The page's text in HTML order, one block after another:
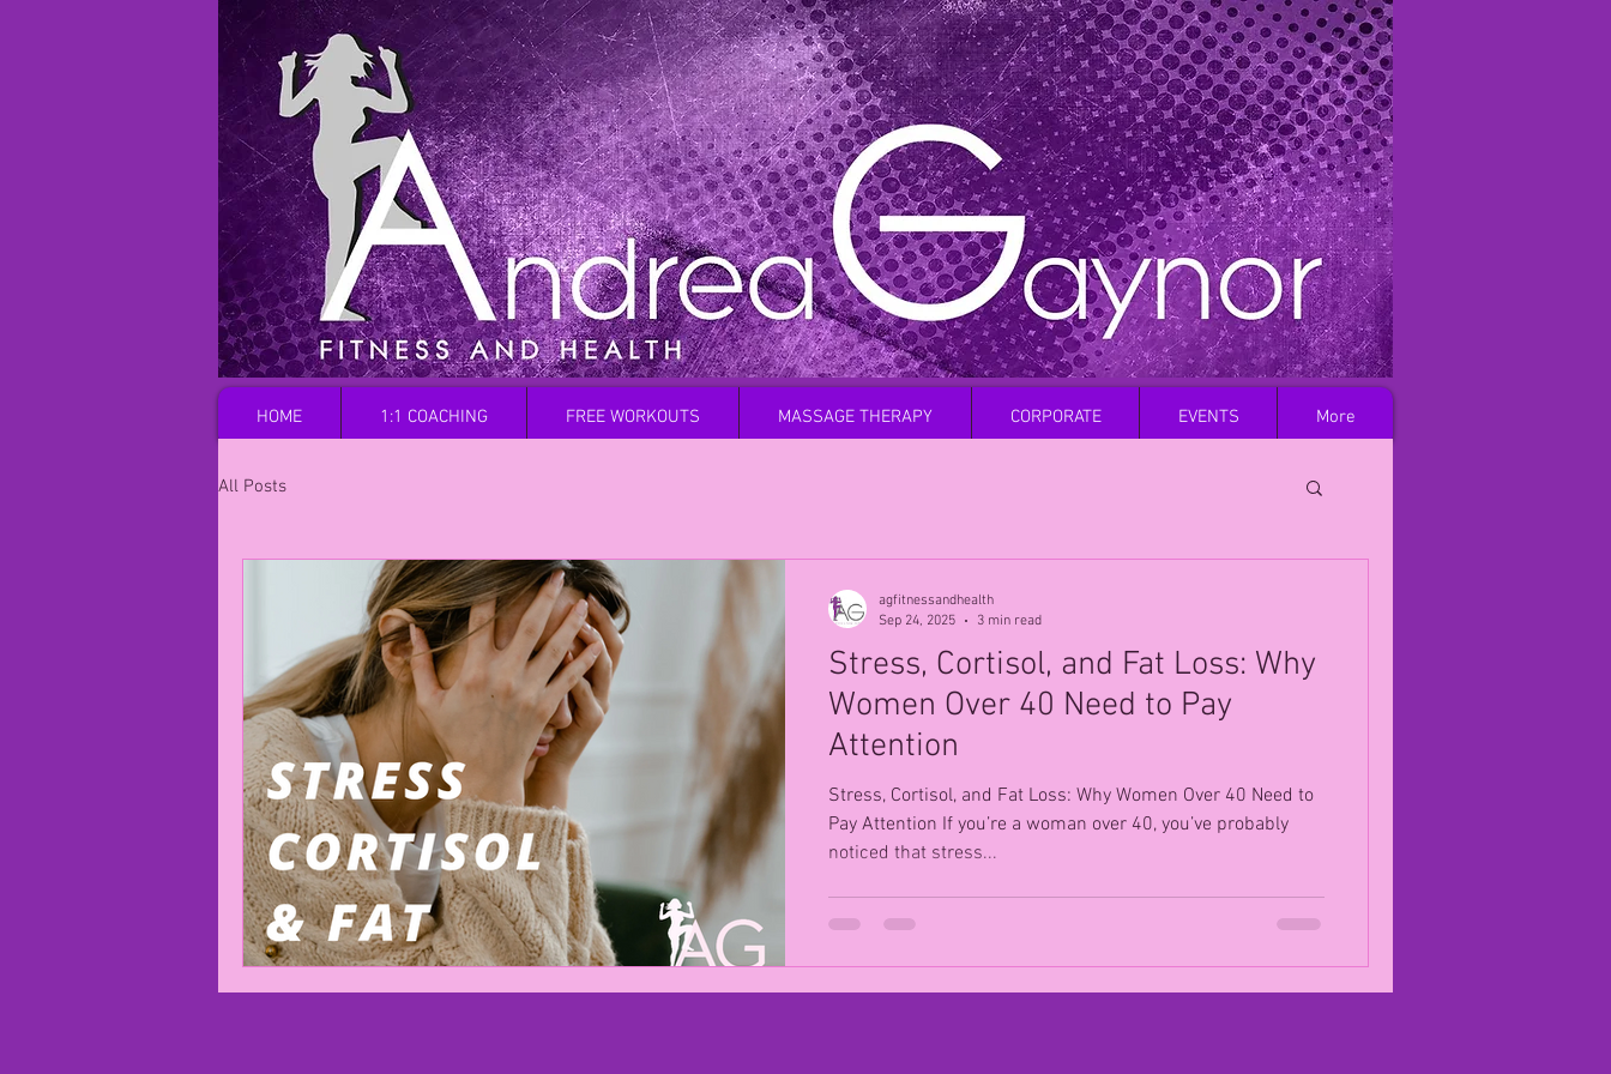
Log In
HOME 1:1 COACHING FREE WORKOUTS MASSAGE THERAPY CORPORATE EVENTS More
All Posts
Stress, Cortisol, and Fat Loss: Why
Women Over 40 Need to Pay
Attention
Stress, Cortisol, and Fat Loss: Why Women Over 40 Need to
Pay Attention If you’re a woman over 40, you’ve probably
noticed that stress...
agfitnessandhealth
Sep 24, 2025
3 min read